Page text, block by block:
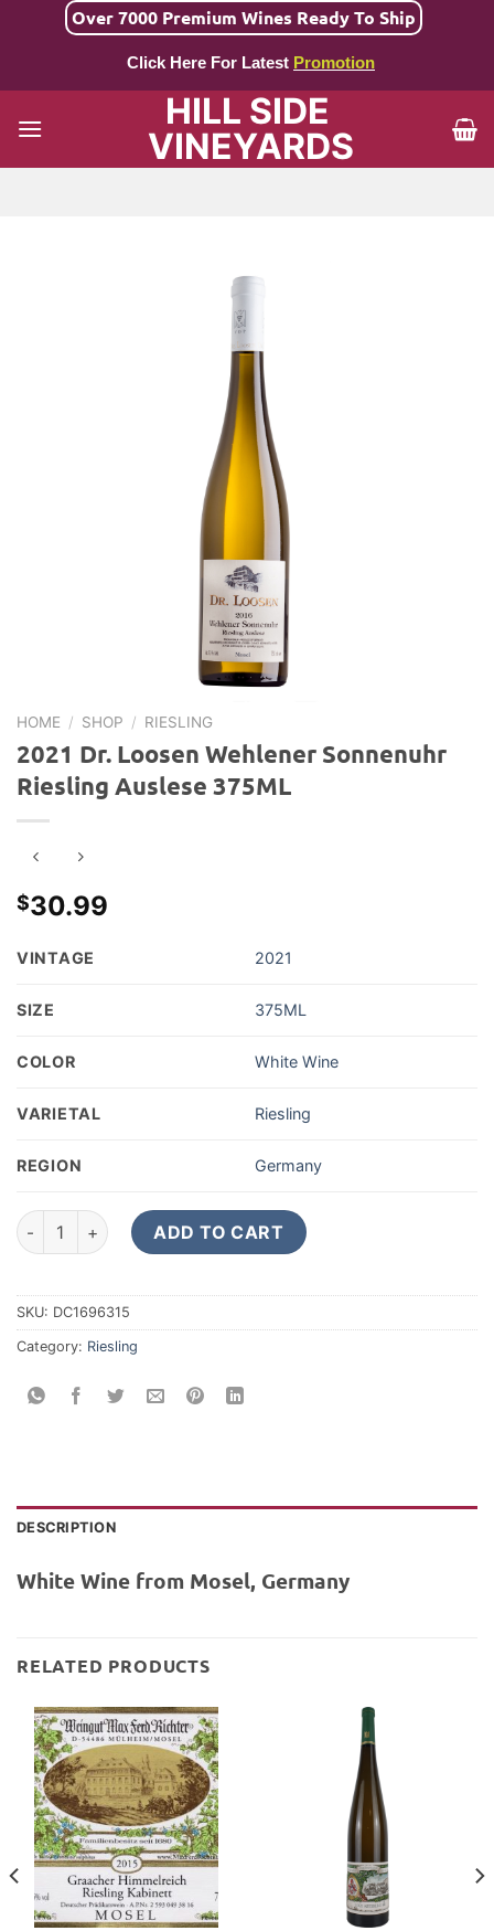
Over 7000 Premium Wines Ready To Ship
Click Here For Latest Promotion
HILL SIDE
VINEYARDS
HOME / SHOP / RIESLING
2021 Dr. Loosen Wehlener Sonnenuhr
Riesling Auslese 375ML
$30.99
VINTAGE 2021
SIZE 375ML
COLOR White Wine
VARIETAL Riesling
REGION Germany
2021 Dr. Loosen Wehlener Sonnenuhr Riesling Auslese
ADD TO CART
SKU: DC1696315
Category: Riesling
DESCRIPTION
White Wine from Mosel, Germany
RELATED PRODUCTS